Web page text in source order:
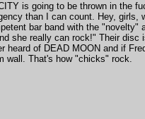
is going to be thrown in the
than I can count. Hey, girls,
bar band with the "novelty"
she really can rock!" Their disc
of DEAD MOON and if
wall. That's how "chicks" rock.